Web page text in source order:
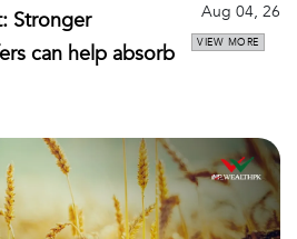
Stronger
can help absorb
Aug 04, 26
VIEW MORE